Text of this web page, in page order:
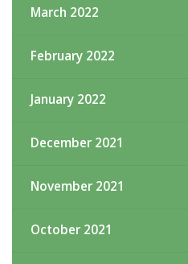
March 2022
February 2022
January 2022
December 2021
November 2021
October 2021